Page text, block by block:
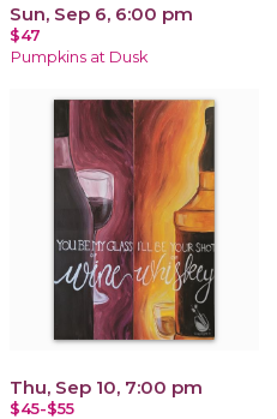
Sun, Sep 6, 6:00 pm
$47
Pumpkins at Dusk
Thu, Sep 10, 7:00 pm
$45-$55